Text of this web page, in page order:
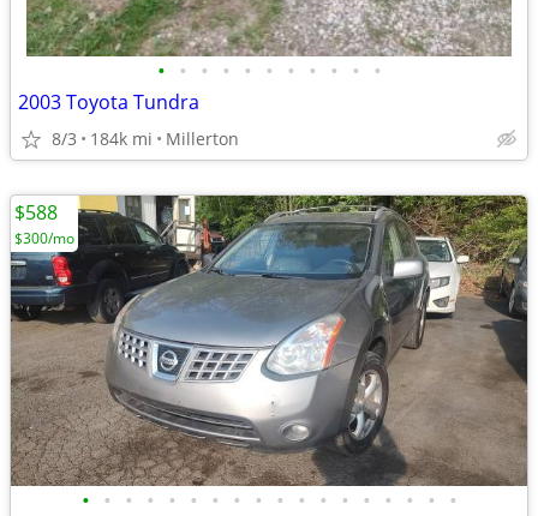
• • • • • • • • • • •
2003 Toyota Tundra
8/3 184k mi Millerton
• • • • • • • • • • • • • • • • • •
$588
$300/mo